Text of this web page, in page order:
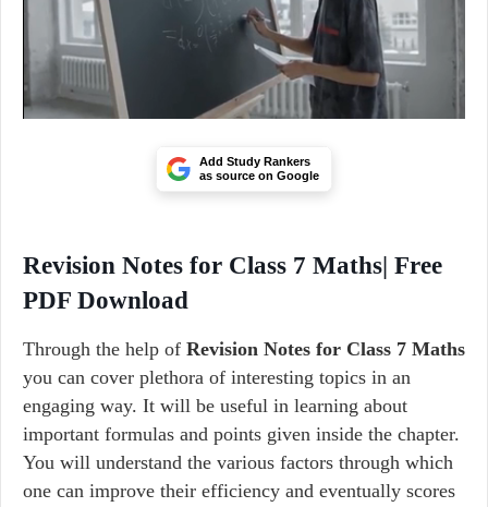
Add Study Rankers
as source on Google
Revision Notes for Class 7 Maths| Free
PDF Download
Through the help of Revision Notes for Class 7 Maths
you can cover plethora of interesting topics in an
engaging way. It will be useful in learning about
important formulas and points given inside the chapter.
You will understand the various factors through which
one can improve their efficiency and eventually scores